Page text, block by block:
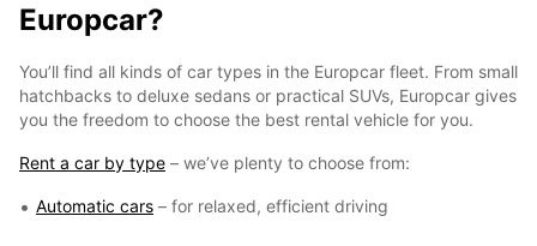
Europcar?
You’ll find all kinds of car types in the Europcar fleet. From small
hatchbacks to deluxe sedans or practical SUVs, Europcar gives
you the freedom to choose the best rental vehicle for you.
Rent a car by type – we’ve plenty to choose from:
Automatic cars – for relaxed, efficient driving